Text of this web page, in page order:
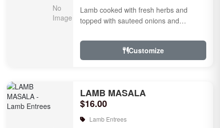
Lamb cooked with fresh herbs and
topped with sauteed onions and
Customize
LAMB MASALA
$16.00
Lamb Entrees